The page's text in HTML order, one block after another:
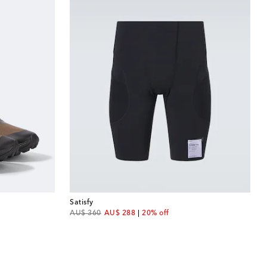
Satisfy
AU$ 360
original priceAU$ 288
discount price20% off